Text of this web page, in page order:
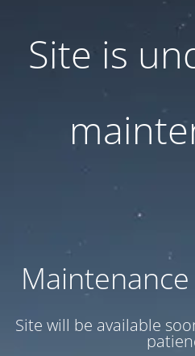
Site is
Maintenance
Site will be available